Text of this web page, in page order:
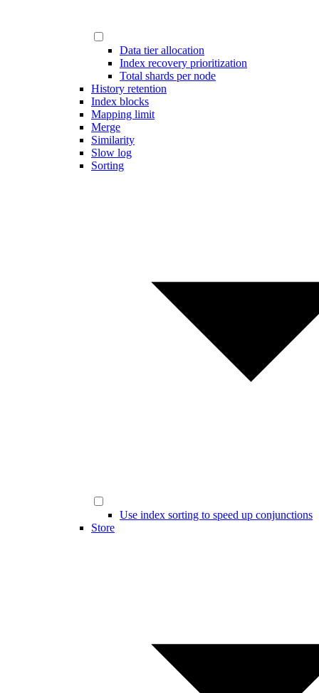
Data tier allocation
Index recovery prioritization
Total shards per node
History retention
Index blocks
Mapping limit
Merge
Similarity
Slow log
Sorting
Use index sorting to speed up conjunctions
Store